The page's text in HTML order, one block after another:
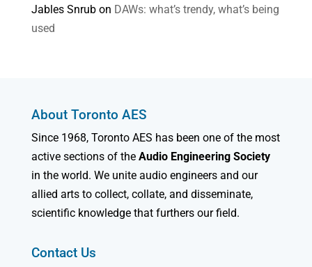
Jables Snrubon DAWs: what’s trendy, what’s being
used
About Toronto AES
Since 1968, Toronto AES has been one of the most
active sections of the Audio Engineering Society
in the world. We unite audio engineers and our
allied arts to collect, collate, and disseminate,
scientific knowledge that furthers our field.
Contact Us